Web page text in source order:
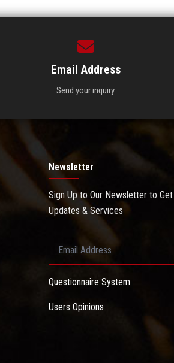
Email Address
Send your inquiry.
Newsletter
Sign Up to Our Newsletter to
Updates & Services
Questionnaire System
Users Opinions